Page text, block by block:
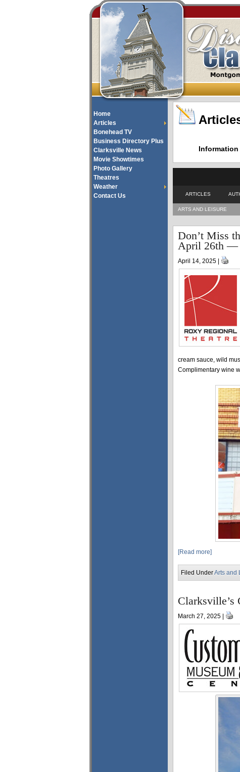
Home
Articles
Bonehead TV
Business Directory Plus
Clarksville News
Movie Showtimes
Photo Gallery
Theatres
Weather
Contact Us
Information
ARTICLES
ARTS AND LEISURE
Don’t Miss
April 26th —
April 14, 2025 |
cream sauce, wild
Complimentary wine
[Read more]
Filed UnderArts and
Clarksville’s
March 27, 2025 |